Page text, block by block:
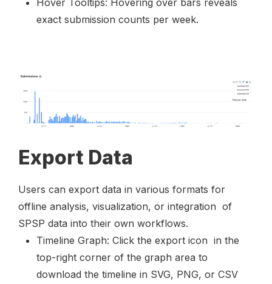
exact submission counts per week.
Export Data
Users can export data in various formats for
offline analysis, visualization, or integration of
SPSP data into their own workflows.
Timeline Graph: Click the export icon in the
top-right corner of the graph area to
download the timeline in SVG, PNG, or CSV